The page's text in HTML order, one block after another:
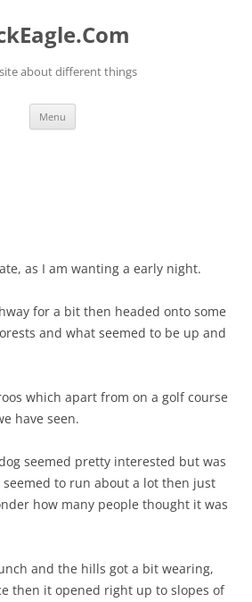
about different things
Menu
as I am wanting a early night.
for a bit then headed onto some
and what seemed to be up and
which apart from on a golf course
have seen.
seemed pretty interested but was
to run about a lot then just
how many people thought it was
and the hills got a bit wearing,
then it opened right up to slopes of